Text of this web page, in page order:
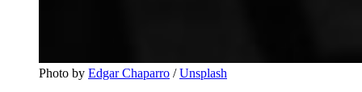
Photo by Edgar Chaparro / Unsplash